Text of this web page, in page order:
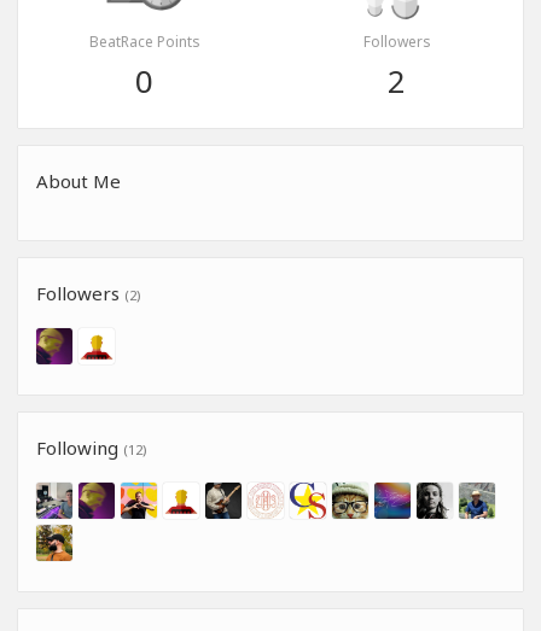
BeatRace Points
0
Followers
2
About Me
Followers (2)
Following (12)